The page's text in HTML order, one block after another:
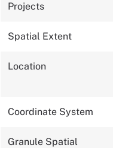
Projects
Spatial Extent
Location
Coordinate System
Granule Spatial